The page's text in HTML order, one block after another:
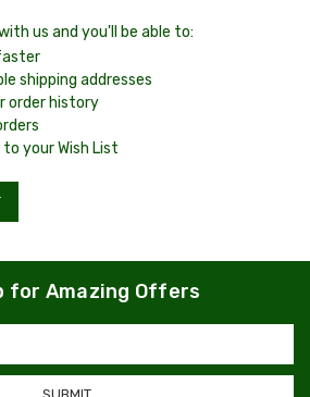
us and you'll be able to:
shipping addresses
order history
your Wish List
for Amazing Offers